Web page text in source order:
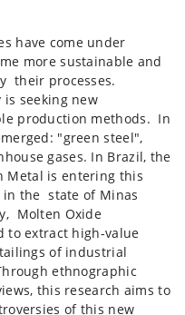
have come under
more sustainable and
their processes.
seeking new
production methods. In
"green steel",
gases. In Brazil, the
Metal is entering this
the state of Minas
Molten Oxide
to extract high-value
of industrial
ethnographic
this research aims to
of this new